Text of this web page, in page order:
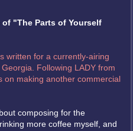
of "The Parts of Yourself
written for a currently-airing
Following LADY from
on making another commercial
composing for the
more coffee myself, and